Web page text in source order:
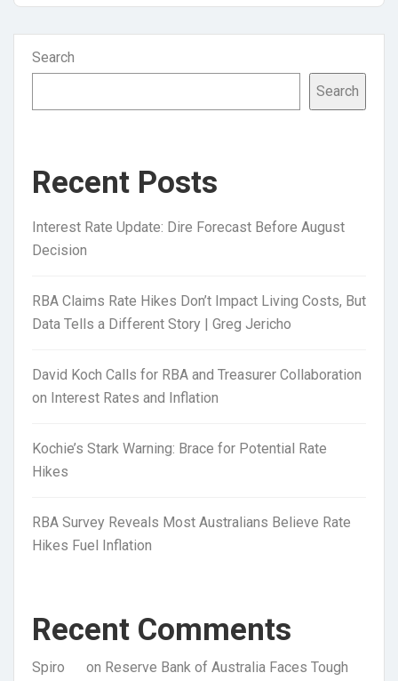
Search
Search
Recent Posts
Interest Rate Update: Dire Forecast Before August
Decision
RBA Claims Rate Hikes Don’t Impact Living Costs, But
Data Tells a Different Story | Greg Jericho
David Koch Calls for RBA and Treasurer Collaboration
on Interest Rates and Inflation
Kochie’s Stark Warning: Brace for Potential Rate
Hikes
RBA Survey Reveals Most Australians Believe Rate
Hikes Fuel Inflation
Recent Comments
Spiro on Reserve Bank of Australia Faces Tough